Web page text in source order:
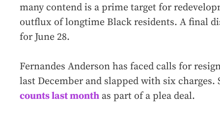
many contend is a prime target for
outflux of longtime Black residents. A final
for June 28.
Fernandes Anderson has faced calls for
last December and slapped with six
counts last month as part of a plea deal.